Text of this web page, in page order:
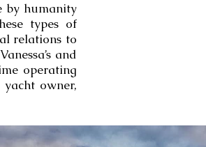
by humanity
types of
relations to
and
operating
owner,